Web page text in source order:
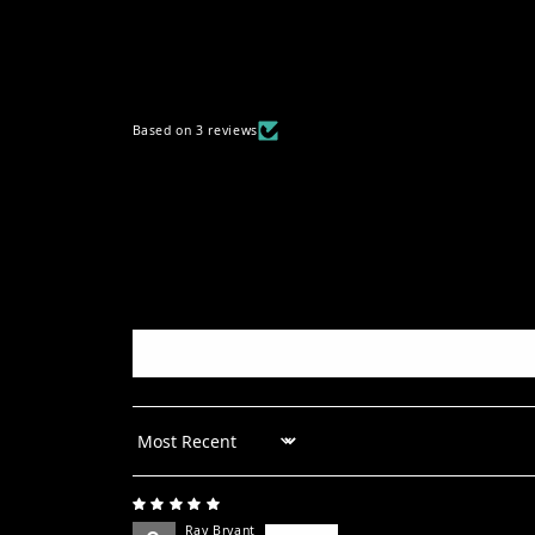
Based on 3 reviews
Sort by
Ray Bryant